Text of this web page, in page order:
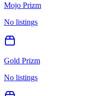
Mojo Prizm
No listings
Gold Prizm
No listings